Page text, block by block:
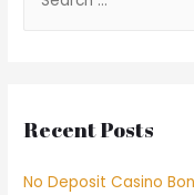
Recent Posts
No Deposit Casino